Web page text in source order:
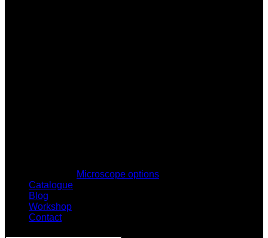
Microscope options
Catalogue
Blog
Workshop
Contact